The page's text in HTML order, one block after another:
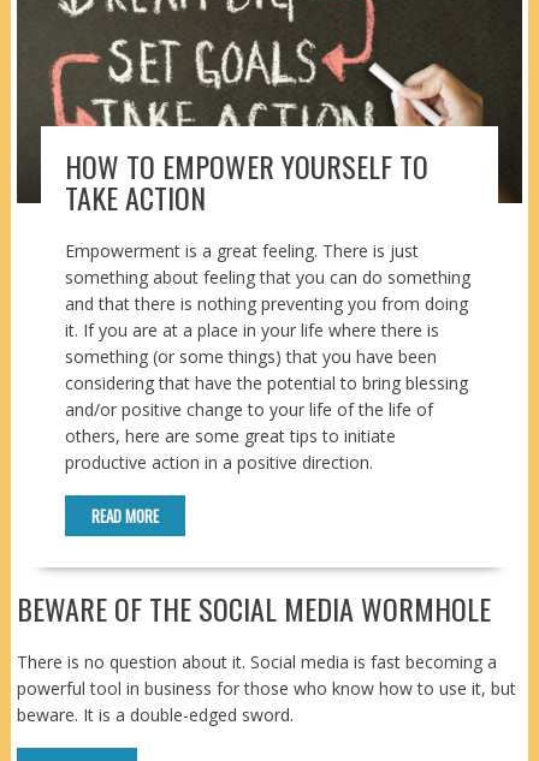
HOW TO EMPOWER YOURSELF TO
TAKE ACTION
Empowerment is a great feeling. There is just
something about feeling that you can do something
and that there is nothing preventing you from doing
it. If you are at a place in your life where there is
something (or some things) that you have been
considering that have the potential to bring blessing
and/or positive change to your life of the life of
others, here are some great tips to initiate
productive action in a positive direction.
READ MORE
BEWARE OF THE SOCIAL MEDIA WORMHOLE
There is no question about it. Social media is fast becoming a
powerful tool in business for those who know how to use it, but
beware. It is a double-edged sword.